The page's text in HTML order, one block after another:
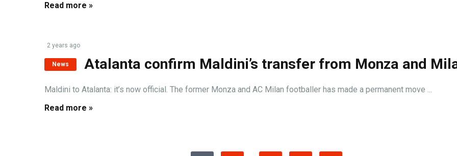
Read more »
2 years ago
News Atalanta confirm Maldini’s transfer from Monza and
Maldini to Atalanta: it’s now official. The former Monza and AC Milan footballer has made a permanent move ...
Read more »